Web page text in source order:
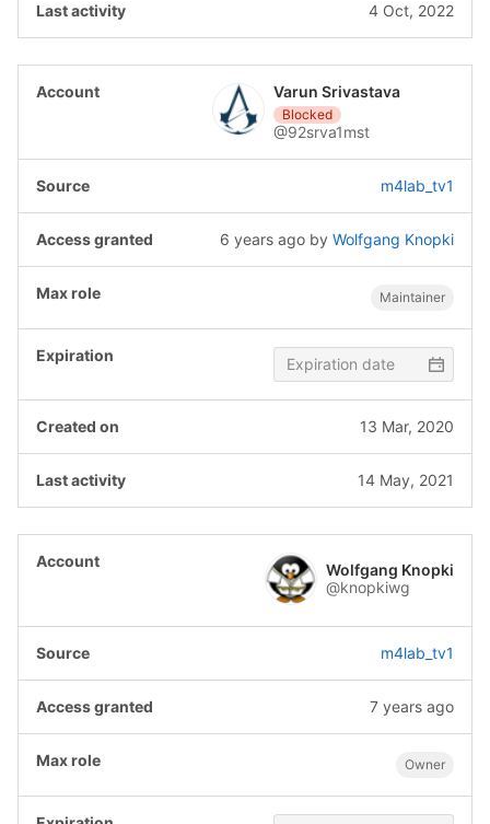
4 Oct, 2022
Varun Srivastava
Blocked
@92srva1mst
m4lab_tv1
6 years agoby Wolfgang Knopki
Maintainer
13 Mar, 2020
14 May, 2021
Wolfgang Knopki
@knopkiwg
m4lab_tv1
7 years ago
Owner